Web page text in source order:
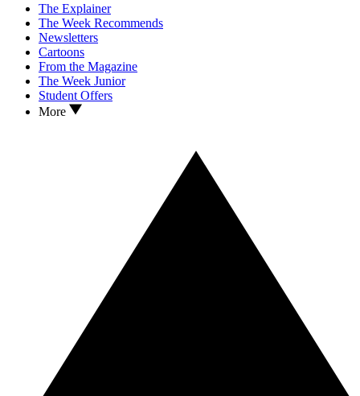
The Explainer
The Week Recommends
Newsletters
Cartoons
From the Magazine
The Week Junior
Student Offers
More